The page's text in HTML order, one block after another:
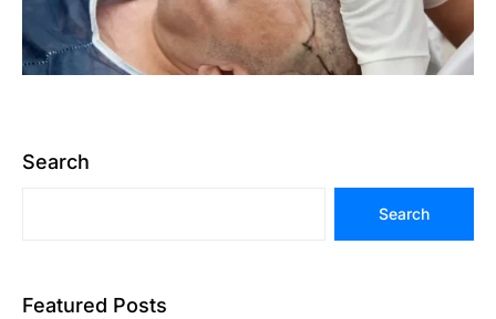
Search
Search
Featured Posts